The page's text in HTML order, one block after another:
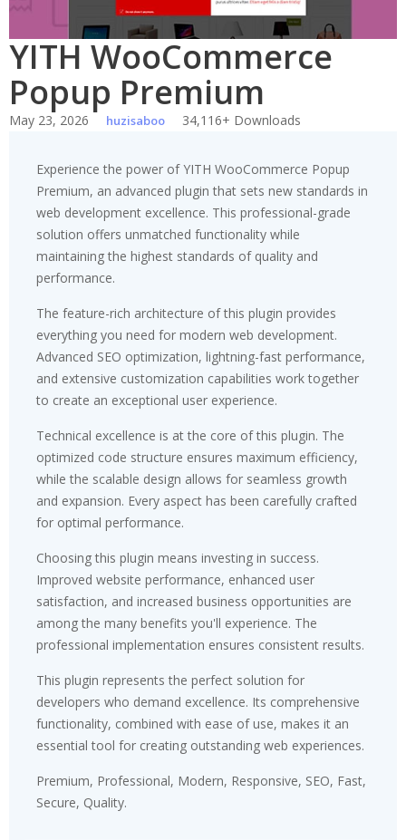
YITH WooCommerce
Popup Premium
May 23, 2026 huzisaboo 34,116+ Downloads
Experience the power of YITH WooCommerce Popup
Premium, an advanced plugin that sets new standards in
web development excellence. This professional-grade
solution offers unmatched functionality while
maintaining the highest standards of quality and
performance.
The feature-rich architecture of this plugin provides
everything you need for modern web development.
Advanced SEO optimization, lightning-fast performance,
and extensive customization capabilities work together
to create an exceptional user experience.
Technical excellence is at the core of this plugin. The
optimized code structure ensures maximum efficiency,
while the scalable design allows for seamless growth
and expansion. Every aspect has been carefully crafted
for optimal performance.
Choosing this plugin means investing in success.
Improved website performance, enhanced user
satisfaction, and increased business opportunities are
among the many benefits you'll experience. The
professional implementation ensures consistent results.
This plugin represents the perfect solution for
developers who demand excellence. Its comprehensive
functionality, combined with ease of use, makes it an
essential tool for creating outstanding web experiences.
Premium, Professional, Modern, Responsive, SEO, Fast,
Secure, Quality.